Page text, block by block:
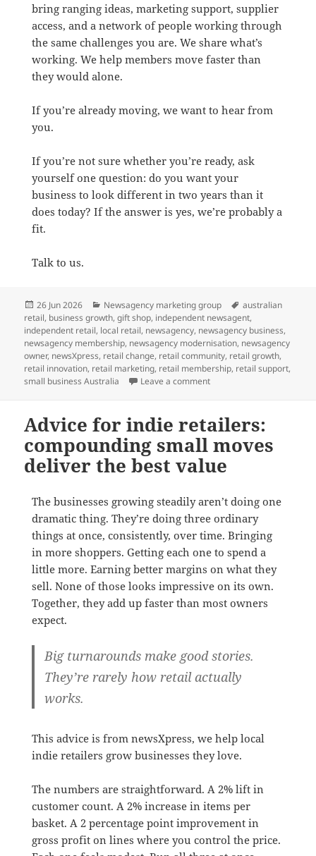
bring ranging ideas, marketing support, supplier
access, and a network of people working through
the same challenges you are. We share what’s
working. We help members move faster than
they would alone.
If you’re already moving, we want to hear from
you.
If you’re not sure whether you’re ready, ask
yourself one question: do you want your
business to look different in two years than it
does today? If the answer is yes, we’re probably a
fit.
Talk to us.
Posted
on
26 Jun 2026 Categories
Newsagency marketing group Tags
australian
retail, business growth,gift shop, independent newsagent,
independent retail, local retail, newsagency, newsagency business,
newsagency membership, newsagency modernisation, newsagency
owner, newsXpress, retail change, retail community, retail growth,
retail innovation, retail marketing, retail membership, retail support,
small business Australia
Leave a commenton Who is the ideal
Advice for indie retailers:
compounding small moves
deliver the best value
The businesses growing steadily aren’t doing one
dramatic thing. They’re doing three ordinary
things at once, consistently, over time. Bringing
in more shoppers. Getting each one to spend a
little more. Earning better margins on what they
sell. None of those looks impressive on its own.
Together, they add up faster than most owners
expect.
Big turnarounds make good stories.
They’re rarely how retail actually
works.
This advice is from newsXpress, we help local
indie retailers grow businesses they love.
The numbers are straightforward. A 2% lift in
customer count. A 2% increase in items per
basket. A 2 percentage point improvement in
gross profit on lines where you control the price.